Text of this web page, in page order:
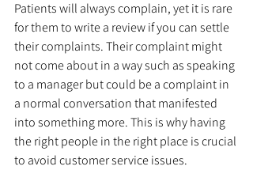
Patients will always complain, yet it is rare
for them to write a review if you can settle
their complaints. Their complaint might
not come about in a way such as speaking
to a manager but could be a complaint in
a normal conversation that manifested
into something more. This is why having
the right people in the right place is crucial
to avoid customer service issues.